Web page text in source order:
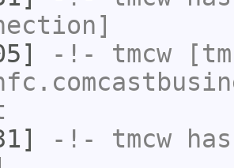
-!- tmcw
-!- tmcw